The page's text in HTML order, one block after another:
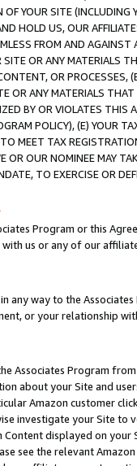
YOUR SITE (INCLUDING
HOLD US, OUR
FROM AND
OR ANY MATERIALS
OR PROCESSES,
OR ANY MATERIALS
BY OR VIOLATES THIS
POLICY), (E) YOUR
MEET TAX
OR OUR NOMINEE MAY
TO EXERCISE OR
Program or this
us or any of our
any way to the
or your relationship
Associates Program
about your Site and
Amazon customer
investigate your Site
displayed on
see the relevant